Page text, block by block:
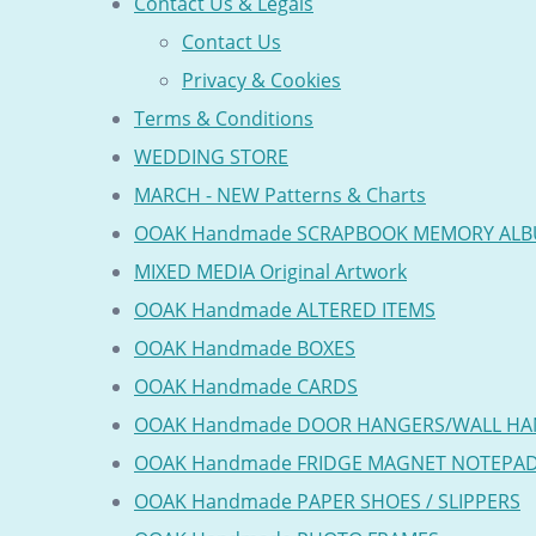
Contact Us
Privacy & Cookies
Terms & Conditions
WEDDING STORE
MARCH - NEW Patterns & Charts
OOAK Handmade SCRAPBOOK MEMORY
MIXED MEDIA Original Artwork
OOAK Handmade ALTERED ITEMS
OOAK Handmade BOXES
OOAK Handmade CARDS
OOAK Handmade DOOR HANGERS/WALL
OOAK Handmade FRIDGE MAGNET
OOAK Handmade PAPER SHOES / SLIPPERS